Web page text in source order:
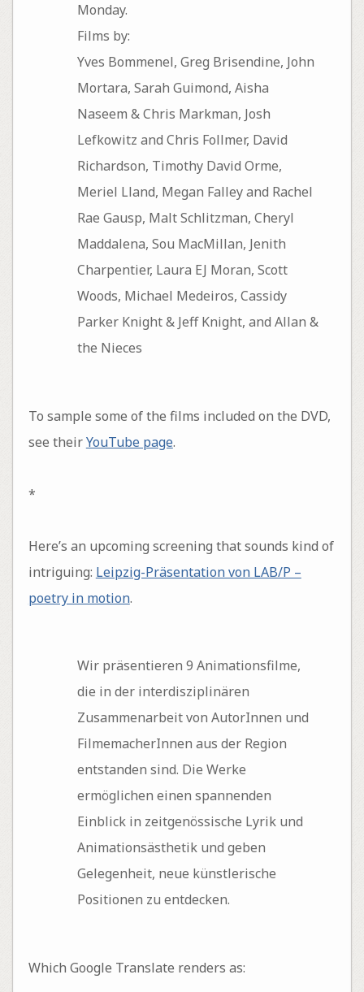
Monday.
Films by:
Yves Bommenel, Greg Brisendine, John
Mortara, Sarah Guimond, Aisha
Naseem & Chris Markman, Josh
Lefkowitz and Chris Follmer, David
Richardson, Timothy David Orme,
Meriel Lland, Megan Falley and Rachel
Rae Gausp, Malt Schlitzman, Cheryl
Maddalena, Sou MacMillan, Jenith
Charpentier, Laura EJ Moran, Scott
Woods, Michael Medeiros, Cassidy
Parker Knight & Jeff Knight, and Allan &
the Nieces
To sample some of the films included on the DVD,
see theirYouTube page.
*
Here’s an upcoming screening that sounds kind of
intriguing: Leipzig-Präsentation von LAB/P –
poetry in motion.
Wir präsentieren 9 Animationsfilme,
die in der interdisziplinären
Zusammenarbeit von AutorInnen und
FilmemacherInnen aus der Region
entstanden sind. Die Werke
ermöglichen einen spannenden
Einblick in zeitgenössische Lyrik und
Animationsästhetik und geben
Gelegenheit, neue künstlerische
Positionen zu entdecken.
Which Google Translate renders as: